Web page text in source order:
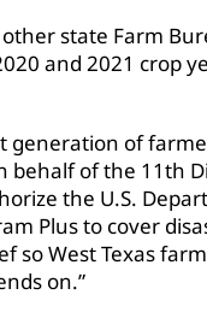
state Farm
and 2021 crop
generation of
of the 11th
the U.S.
Plus to cover
so West Texas
on.”